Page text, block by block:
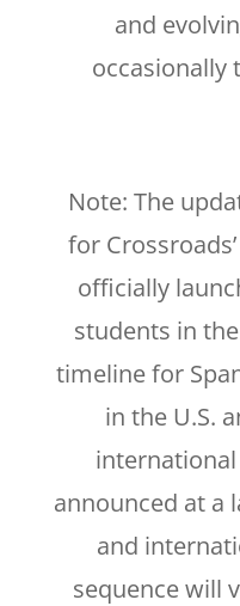
and
occasionally
Note: The
for
officially
students in
timeline for
in the U.S.
announced at a
and
sequence will